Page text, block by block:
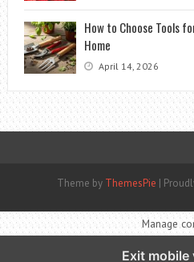
How to Choose Tools
Home
April 14, 2026
Theme by ThemesPie |
Manage
Exit mobile